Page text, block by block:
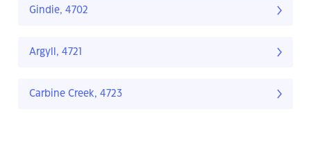
Gindie, 4702
Argyll, 4721
Carbine Creek, 4723